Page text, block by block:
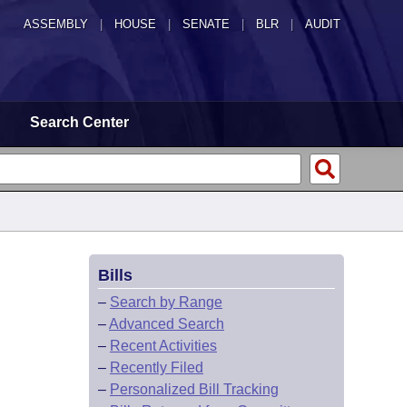
ASSEMBLY HOUSE SENATE | BLR | AUDIT
Search Center
Bills
– Search by Range
–Advanced Search
– Recent Activities
– Recently Filed
– Personalized Bill Tracking